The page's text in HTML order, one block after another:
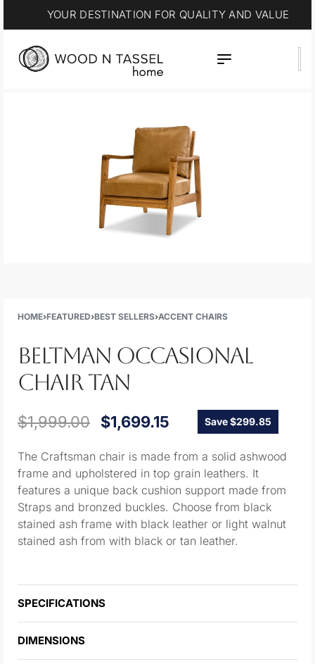
YOUR DESTINATION FOR QUALITY AND VALUE
HOME›FEATURED›BEST SELLERS›ACCENT CHAIRS
BELTMAN OCCASIONAL
CHAIR TAN
$1,999.00 $1,699.15 Save $299.85
The Craftsman chair is made from a solid ashwood
frame and upholstered in top grain leathers. It
features a unique back cushion support made from
Straps and bronzed buckles. Choose from black
stained ash frame with black leather or light walnut
stained ash from with black or tan leather.
SPECIFICATIONS
DIMENSIONS